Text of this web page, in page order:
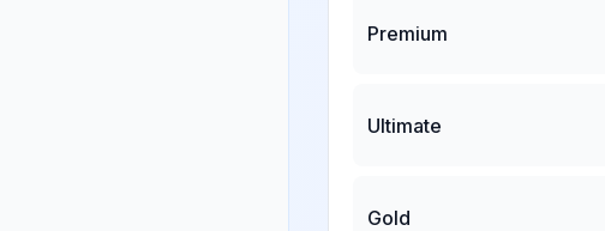
Premium
Ultimate
Gold